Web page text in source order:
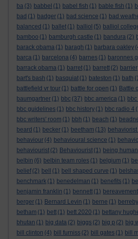
ba (3) babbel (1) babel fish (1) bable fish (1)
bad (1) badger (1) bad science (1) bad
balanced (1) ballet (1) balliol (5) balliol
bamboo (1) bamburgh castle (1) bandura (2)
barack obama (1) baragh (1) barbara oakley
barca (1) barcelona (4) barnes (1) baronnes
barrack obama (1) barret (1) barrett (2) barrier
bart's bash (1) basquiat (1) bateston (1) bath
battlefield vr tour (1) battle for open (1) Battle
baumgartner (1) bbc (37) bbc america (1)
bbc guidelines (1) bbc history (1) bbc radio 4
bbc writers' room (1) bbh (1) beach (1)
beard (1) becker (1) beetham (13)
behaviour (4) behavioural science (1)
behaviourist (2) Behaviourist (1) being human
belbin (6) belbin team roles (1) belgium (1)
belief (2) bell (1) bell shaped curve (1)
benchmark (1) benedelman (1) benefits (1)
benjamin franklin (1) bennett (1) bereavement
berger (1) Bernard Levin (1) berne (1) berreby
betham (1) bett (1) bett 2020 (1) bettany
bhutan (1) big data (2) biggs (2) big p (2) big
bill clinton (4) bill furniss (2) bill gates (1) bill